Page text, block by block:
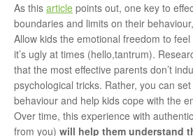
As this article points out, one key to
boundaries and limits on their
Allow kids the emotional freedom to
it’s ugly at times (hello,tantrum).
that the most effective parents don’t
psychological tricks. Rather, you can
behaviour and help kids cope with the
Over time, this experience with
from you) will help them understand